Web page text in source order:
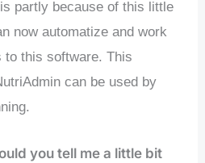
partly because of this little
now automatize and work
to this software. This
can be used by
you tell me a little bit